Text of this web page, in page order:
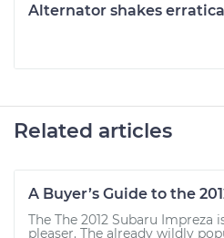
Alternator shakes
Related articles
A Buyer’s Guide to the
The The 2012 Subaru Impreza
pleaser. The already wildly